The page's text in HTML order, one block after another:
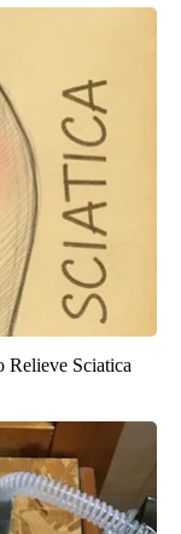
Relieve Sciatica